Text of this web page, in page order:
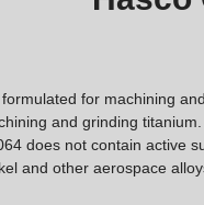
for machining
and grinding
does not contain active
and other aerospace